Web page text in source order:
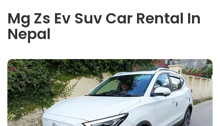
Mg Zs Ev Suv Car Rental In
Nepal